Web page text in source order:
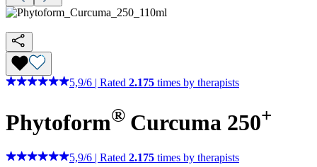
5,9/6 Rated 2.175 times by therapists
Phytoform® Curcuma 250+
5,9/6 | Rated 2.175 times by therapists